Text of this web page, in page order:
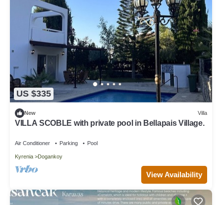
US $335
New Villa
VILLA SCOBLE with private pool in Bellapais Village.
Air Conditioner Parking Pool
Kyrenia Dogankoy
View Availability